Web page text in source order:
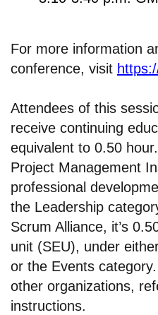
For more information
conference, visit
Attendees of this
receive continuing
equivalent to 0.50
Project Management
professional
the Leadership
Scrum Alliance, it’s
unit (SEU), under
or the Events
other organizations,
instructions.